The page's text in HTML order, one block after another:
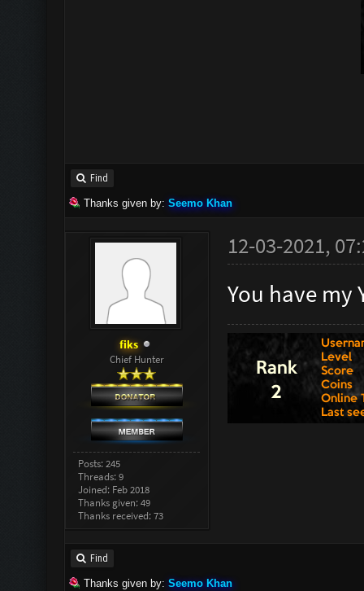
Find
Thanks given by: Seemo Khan
fiks
Chief Hunter
Posts: 245
Threads: 9
Joined: Feb 2018
Thanks given: 49
Thanks received: 73
12-03-2021,
You have my
Find
Thanks given by: Seemo Khan